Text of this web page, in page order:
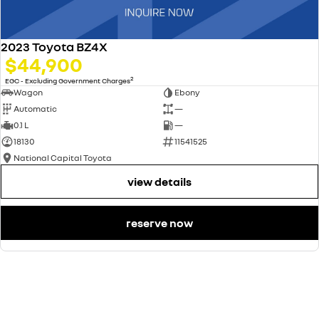
2023 Toyota BZ4X
$44,900
EGC - Excluding Government Charges2
Wagon
Ebony
Automatic
—
0.1 L
—
18130
11541525
National Capital Toyota
view details
reserve now